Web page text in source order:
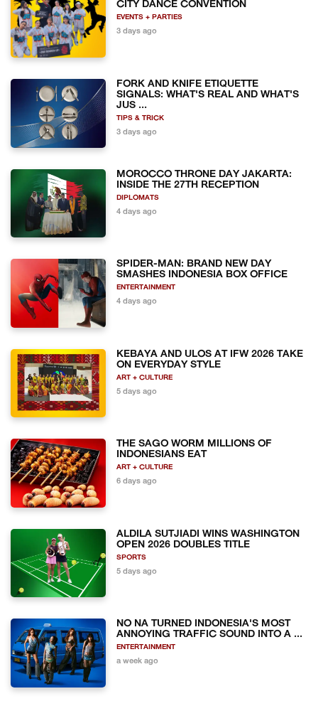
CITY DANCE CONVENTION
EVENTS + PARTIES
3 days ago
FORK AND KNIFE ETIQUETTE
SIGNALS: WHAT'S REAL AND WHAT'S
JUS ...
TIPS & TRICK
3 days ago
MOROCCO THRONE DAY JAKARTA:
INSIDE THE 27TH RECEPTION
DIPLOMATS
4 days ago
SPIDER-MAN: BRAND NEW DAY
SMASHES INDONESIA BOX OFFICE
ENTERTAINMENT
4 days ago
KEBAYA AND ULOS AT IFW 2026 TAKE
ON EVERYDAY STYLE
ART + CULTURE
5 days ago
THE SAGO WORM MILLIONS OF
INDONESIANS EAT
ART + CULTURE
6 days ago
ALDILA SUTJIADI WINS WASHINGTON
OPEN 2026 DOUBLES TITLE
SPORTS
5 days ago
NO NA TURNED INDONESIA'S MOST
ANNOYING TRAFFIC SOUND INTO A ...
ENTERTAINMENT
a week ago